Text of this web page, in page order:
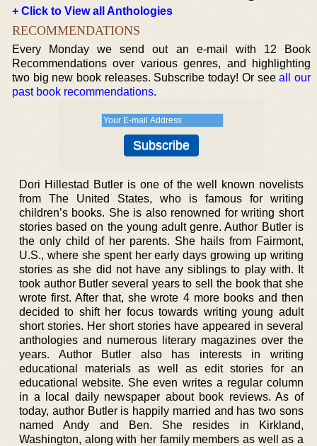
+ Click to View all Anthologies
RECOMMENDATIONS
Every Monday we send out an e-mail with 12 Book
Recommendations over various genres, and highlighting
two big new book releases. Subscribe today! Or seeall our
past book recommendations.
Dori Hillestad Butler is one of the well known novelists
from The United States, who is famous for writing
children’s books. She is also renowned for writing short
stories based on the young adult genre. Author Butler is
the only child of her parents. She hails from Fairmont,
U.S., where she spent her early days growing up writing
stories as she did not have any siblings to play with. It
took author Butler several years to sell the book that she
wrote first. After that, she wrote 4 more books and then
decided to shift her focus towards writing young adult
short stories. Her short stories have appeared in several
anthologies and numerous literary magazines over the
years. Author Butler also has interests in writing
educational materials as well as edit stories for an
educational website. She even writes a regular column
in a local daily newspaper about book reviews. As of
today, author Butler is happily married and has two sons
named Andy and Ben. She resides in Kirkland,
Washington, along with her family members as well as a